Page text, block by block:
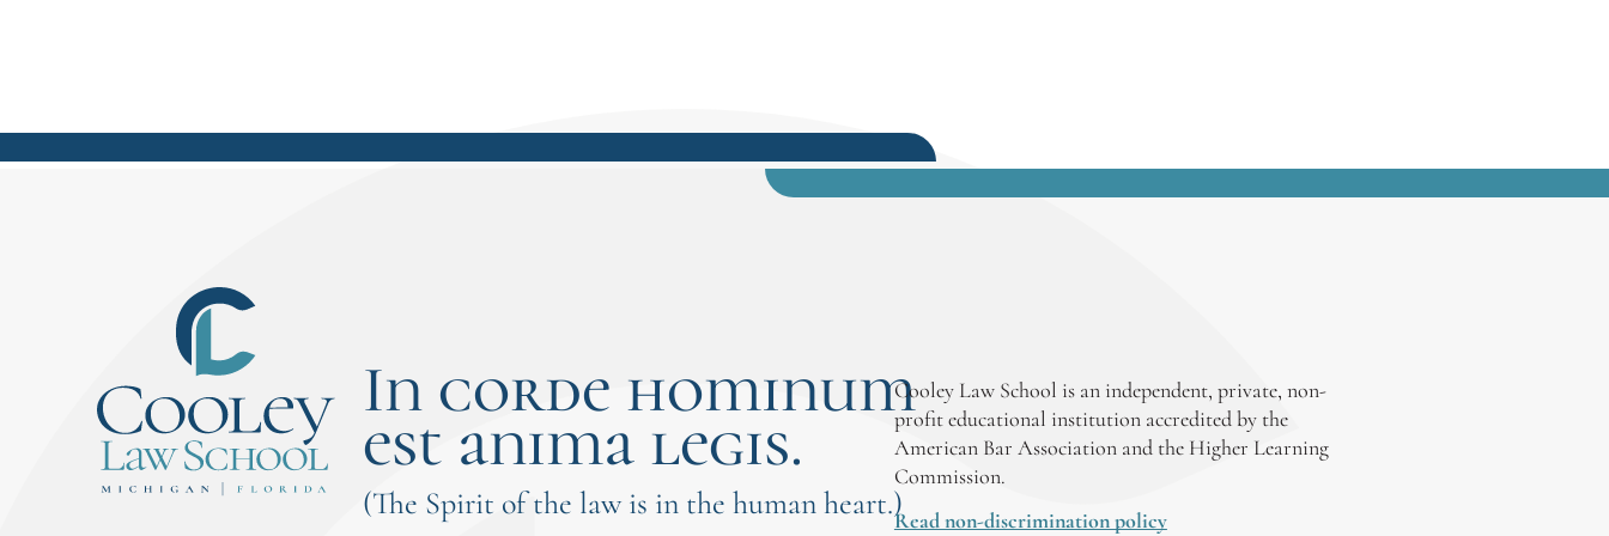
In corde hominum
est anima legis.
(The Spirit of the law is in the human heart.)
Cooley Law School is an independent, private, non-
profit educational institution accredited by the
American Bar Association and the Higher Learning
Commission.
Read non-discrimination policy